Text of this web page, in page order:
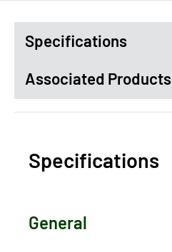
Specifications
Associated Products
Specifications
General